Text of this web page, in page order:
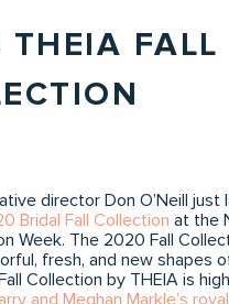
FALL
director Don O’Neill just
Bridal Fall Collection at the
Week. The 2020 Fall
fresh, and new shapes
Collection by THEIA is
and Meghan Markle’s